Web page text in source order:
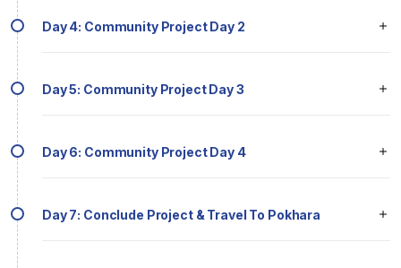
Day 4: Community Project Day 2
Day 5: Community Project Day 3
Day 6: Community Project Day 4
Day 7: Conclude Project & Travel To Pokhara